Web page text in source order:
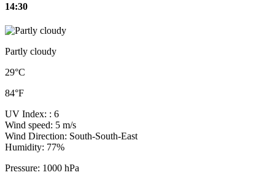
14:30
Partly cloudy
29°C
84°F
UV Index: : 6
Wind speed: 5 m/s
Wind Direction: South-South-East
Humidity: 77%
Pressure: 1000 hPa